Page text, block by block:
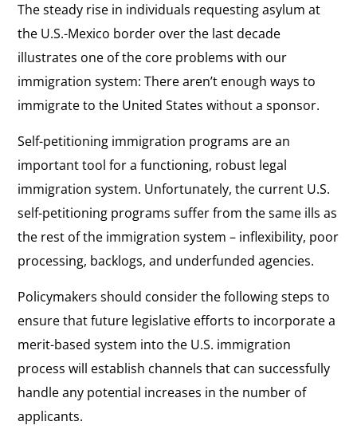
The steady rise in individuals requesting asylum at
the U.S.-Mexico border over the last decade
illustrates one of the core problems with our
immigration system: There aren’t enough ways to
immigrate to the United States without a sponsor.
Self-petitioning immigration programs are an
important tool for a functioning, robust legal
immigration system. Unfortunately, the current U.S.
self-petitioning programs suffer from the same ills as
the rest of the immigration system – inflexibility, poor
processing, backlogs, and underfunded agencies.
Policymakers should consider the following steps to
ensure that future legislative efforts to incorporate a
merit-based system into the U.S. immigration
process will establish channels that can successfully
handle any potential increases in the number of
applicants.